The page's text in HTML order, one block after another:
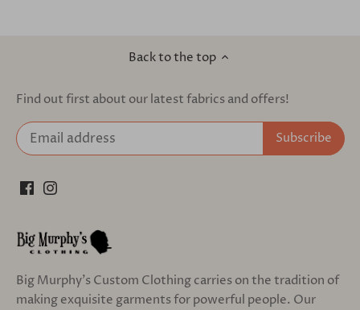
Back to the top
Find out first about our latest fabrics and offers!
Big Murphy's Custom Clothing carries on the tradition of
making exquisite garments for powerful people. Our